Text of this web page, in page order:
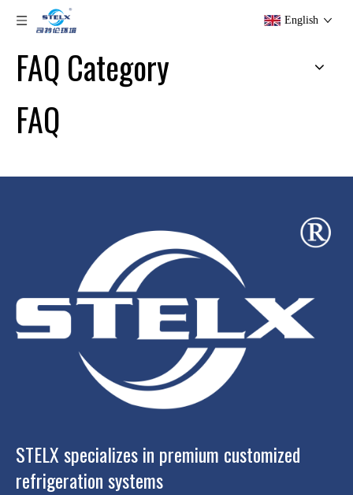
English
FAQ Category
FAQ
STELX specializes in premium customized
refrigeration systems